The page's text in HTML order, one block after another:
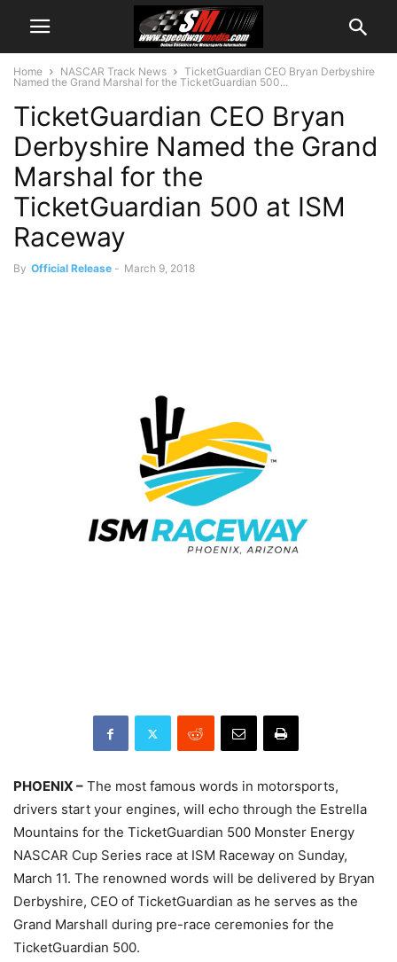
Home NASCAR Track News
TicketGuardian CEO Bryan Derbyshire
Named the Grand Marshal for the TicketGuardian 500...
TicketGuardian CEO Bryan
Derbyshire Named the Grand
Marshal for the
TicketGuardian 500 at ISM
Raceway
By Official Release - March 9, 2018
PHOENIX – The most famous words in motorsports,
drivers start your engines, will echo through the Estrella
Mountains for the TicketGuardian 500 Monster Energy
NASCAR Cup Series race at ISM Raceway on Sunday,
March 11. The renowned words will be delivered by Bryan
Derbyshire, CEO of TicketGuardian as he serves as the
Grand Marshall during pre-race ceremonies for the
TicketGuardian 500.